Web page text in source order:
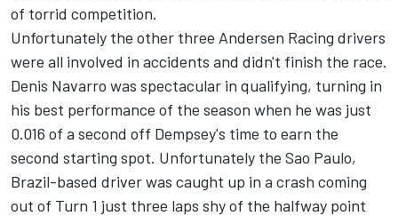
of torrid competition.
Unfortunately the other three Andersen Racing drivers
were all involved in accidents and didn't finish the race.
Denis Navarro was spectacular in qualifying, turning in
his best performance of the season when he was just
0.016 of a second off Dempsey's time to earn the
second starting spot. Unfortunately the Sao Paulo,
Brazil-based driver was caught up in a crash coming
out of Turn 1 just three laps shy of the halfway point